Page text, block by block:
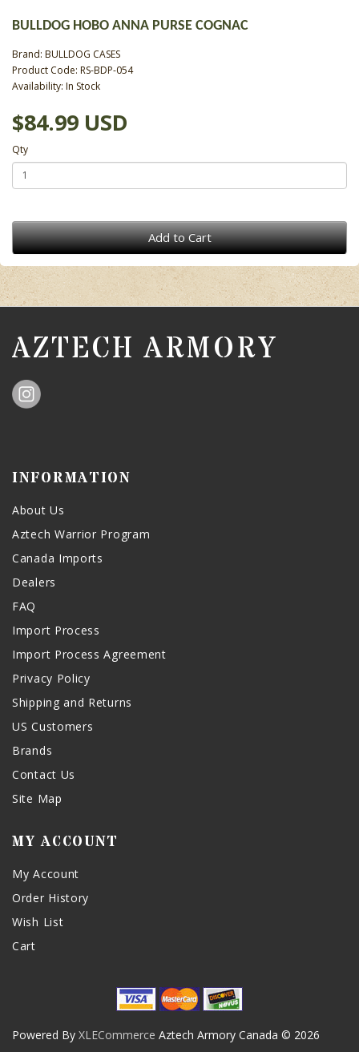
BULLDOG HOBO ANNA PURSE COGNAC
Brand: BULLDOG CASES
Product Code: RS-BDP-054
Availability: In Stock
$84.99 USD
Qty
Add to Cart
AZTECH ARMORY
INFORMATION
About Us
Aztech Warrior Program
Canada Imports
Dealers
FAQ
Import Process
Import Process Agreement
Privacy Policy
Shipping and Returns
US Customers
Brands
Contact Us
Site Map
MY ACCOUNT
My Account
Order History
Wish List
Cart
Powered By XLECommerce Aztech Armory Canada © 2026